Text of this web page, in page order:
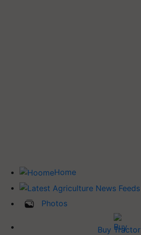
Home
Photos
Buy Tractor